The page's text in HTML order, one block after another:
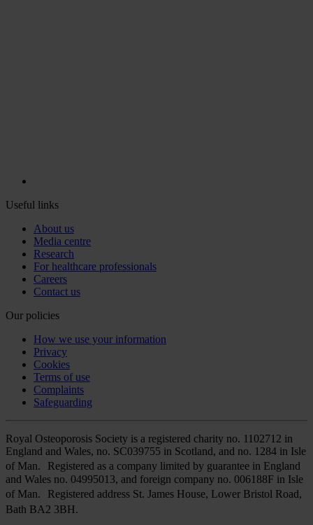
Useful links
About us
Media centre
Research
For healthcare professionals
Careers
Contact us
Our policies
How we use your information
Privacy
Cookies
Terms of use
Complaints
Safeguarding
Royal Osteoporosis Society is a registered charity no. 1102712 in
England and Wales, no. SC039755 in Scotland, and no. 1284 in Isle
of Man. Registered as a company limited by guarantee in England
and Wales no. 04995013, and foreign company no. 006188F in Isle
of Man. Registered address St. James House, Lower Bristol Road,
Bath BA2 3BH.